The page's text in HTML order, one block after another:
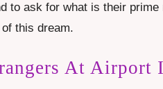
to ask for what is their
this dream.
At Airport